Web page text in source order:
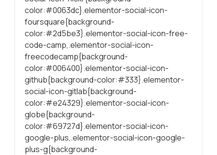
color:#0063dc}.elementor-social-icon-
foursquare{background-
color:#2d5be3}.elementor-social-icon-free-
code-camp,.elementor-social-icon-
freecodecamp{background-
color:#006400}.elementor-social-icon-
github{background-color:#333}.elementor-
social-icon-gitlab{background-
color:#e24329}.elementor-social-icon-
globe{background-
color:#69727d}.elementor-social-icon-
google-plus,.elementor-social-icon-google-
plus-g{background-